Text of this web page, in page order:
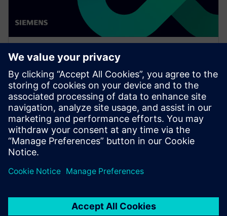
WEBINÁŘ
Increase your NX design
workflows and efficiencies by
using Feature Template
Watch this Realize LIVE on-demand session to learn
about using NX Feature Template to enhance design
workflows.